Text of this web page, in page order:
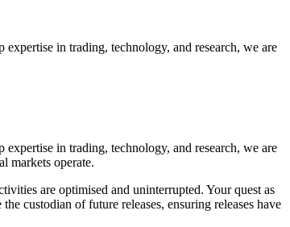
in trading, technology, and research, we are
in trading, technology, and research, we are
markets operate.
are optimised and uninterrupted. Your quest as
custodian of future releases, ensuring releases have